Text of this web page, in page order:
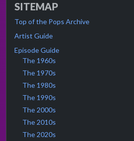
SITEMAP
Top of the Pops Archive
Artist Guide
Episode Guide
The 1960s
The 1970s
The 1980s
The 1990s
The 2000s
The 2010s
The 2020s